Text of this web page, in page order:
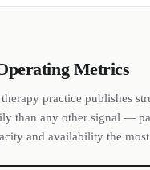
Metrics
practice publishes
than any other signal —
and availability the